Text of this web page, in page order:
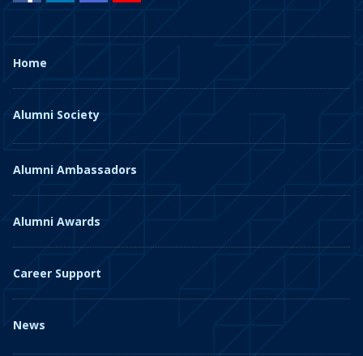
Home
Alumni Society
Alumni Ambassadors
Alumni Awards
Career Support
News